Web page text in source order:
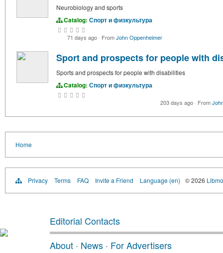
Neurobiology and sports
Catalog: Спорт и физкультура
71 days ago · FromJohn Oppenheimer
Sport and prospects for people with
Sports and prospects for people with disabilities
Catalog: Спорт и физкультура
203 days ago · From
Home
Privacy Terms FAQ Invite a Friend Language (en) © 2026
Editorial Contacts
About · News · For Advertisers